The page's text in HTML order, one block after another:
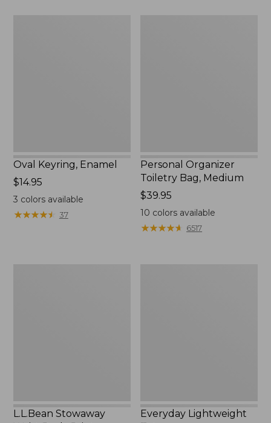
Oval Keyring, Enamel
Price:
$14.95
$14.95
3 colors available
★★★★★
★★★★★ 37
Personal Organizer
Toiletry Bag, Medium
Price:
$39.95
$39.95
10 colors available
★★★★★
★★★★★ 6517
L.L.Bean Stowaway
Everyday Lightweight